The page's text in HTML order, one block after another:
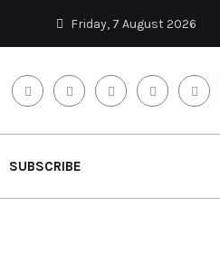
Friday, 7 August 2026
SUBSCRIBE